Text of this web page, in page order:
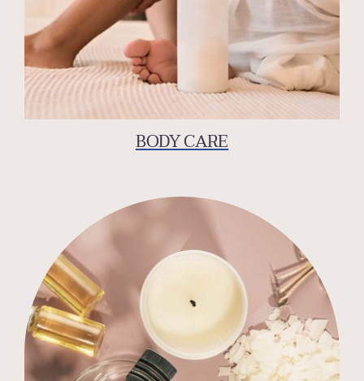
BODY CARE